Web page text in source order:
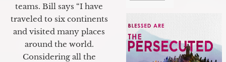
teams. Bill says “I have
traveled to six continents
and visited many places
around the world.
Considering all the